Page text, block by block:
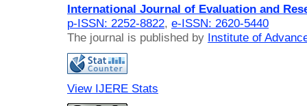
International Journal of Evaluation and
p-ISSN: 2252-8822, e-ISSN: 2620-5440
The journal is published by Institute of
View IJERE Stats